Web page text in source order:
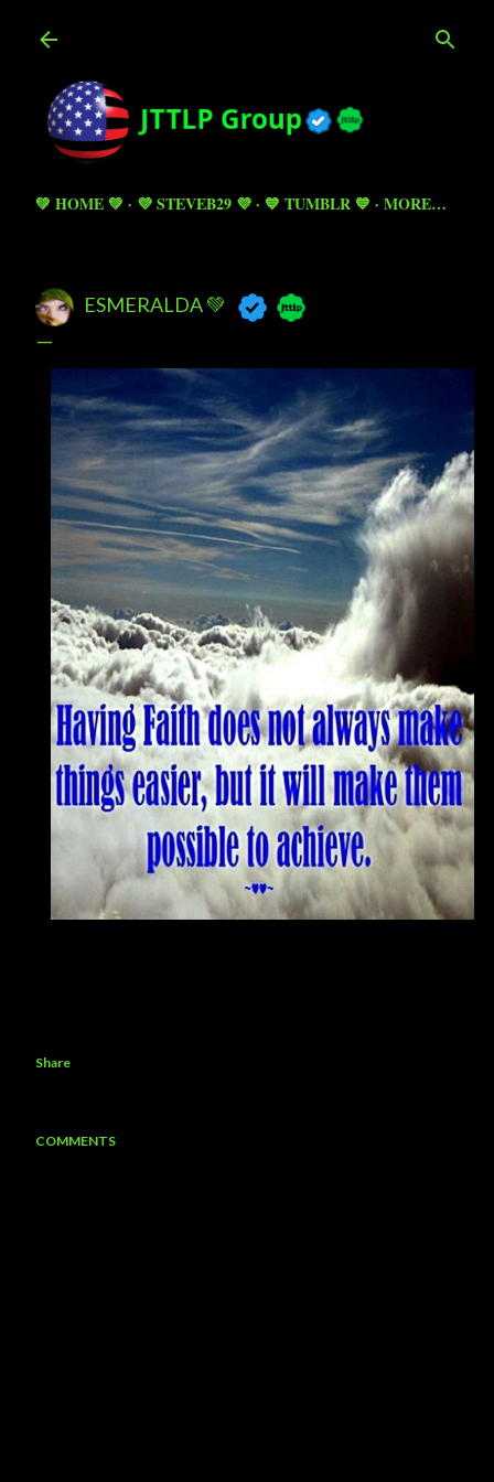
💚 HOME 💚 💜 STEVEB29 💜 💙 TUMBLR 💙 MORE…
ESMERALDA 💚
Share
COMMENTS